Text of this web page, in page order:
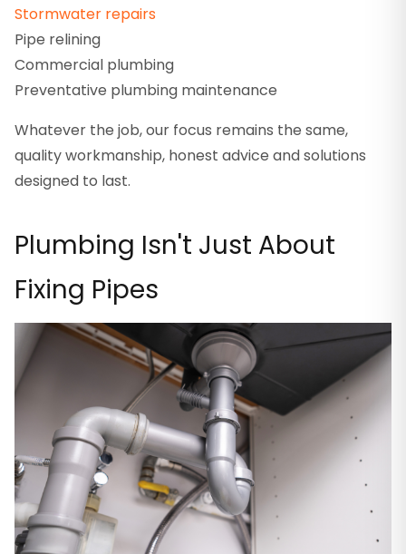
Stormwater repairs
Pipe relining
Commercial plumbing
Preventative plumbing maintenance
Whatever the job, our focus remains the same,
quality workmanship, honest advice and solutions
designed to last.
Plumbing Isn't Just About
Fixing Pipes